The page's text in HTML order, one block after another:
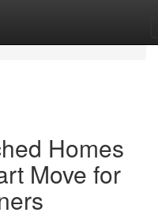
Homes
Move for